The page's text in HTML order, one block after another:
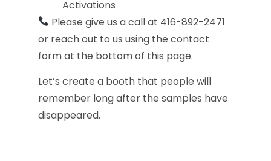
Activations
Please give us a call at 416-892-2471
or reach out to us using the contact
form at the bottom of this page.
Let’s create a booth that people will
remember long after the samples have
disappeared.